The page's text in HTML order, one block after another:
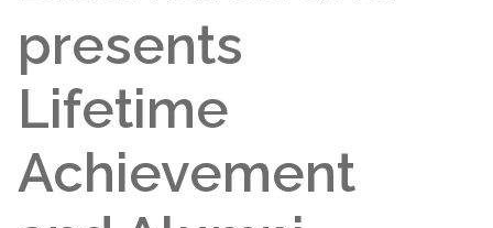
presents
Lifetime
Achievement